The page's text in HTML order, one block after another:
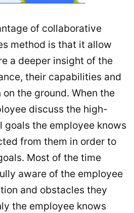
of collaborative
method is that it allow
a deeper insight of the
their capabilities and
the ground. When the
discuss the high-
goals the employee knows
from them in order to
Most of the time
aware of the employee
and obstacles they
the employee knows